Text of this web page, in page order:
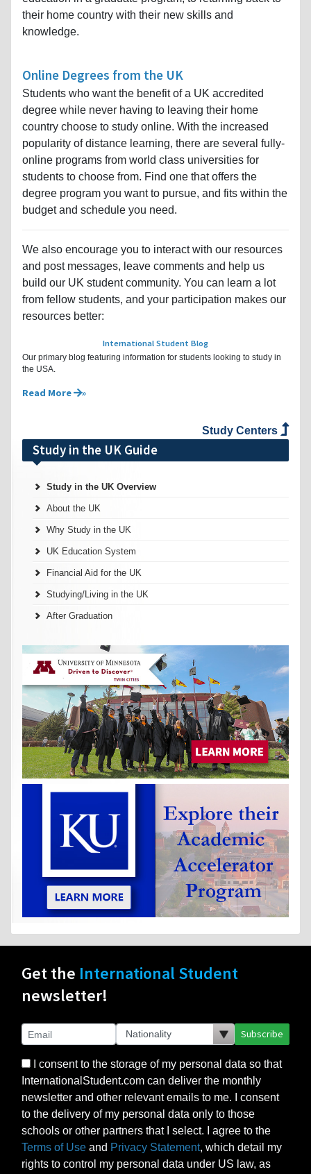
their home country with their new skills and
knowledge.
Online Degrees from the UK
Students who want the benefit of a UK accredited
degree while never having to leaving their home
country choose to study online. With the increased
popularity of distance learning, there are several fully-
online programs from world class universities for
students to choose from. Find one that offers the
degree program you want to pursue, and fits within the
budget and schedule you need.
We also encourage you to interact with our resources
and post messages, leave comments and help us
build our UK student community. You can learn a lot
from fellow students, and your participation makes our
resources better:
International Student Blog
Our primary blog featuring information for students looking to study in
the USA.
Read More
Study Centers
Study in the UK Guide
Study in the UK Overview
About the UK
Why Study in the UK
UK Education System
Financial Aid for the UK
Studying/Living in the UK
After Graduation
Get the International Student
newsletter!
Subscribe
I consent to the storage of my personal data so that
InternationalStudent.com can deliver the monthly
newsletter and other relevant emails to me. I consent
to the delivery of my personal data only to those
schools or other partners that I select. I agree to the
Terms of Use and Privacy Statement, which detail my
rights to control my personal data under US law, as